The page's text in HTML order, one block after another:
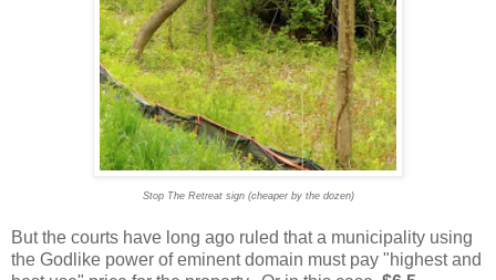
Stop The Retreat sign (cheaper by the dozen)
But the courts have long ago ruled that a municipality using
the Godlike power of eminent domain must pay "highest and